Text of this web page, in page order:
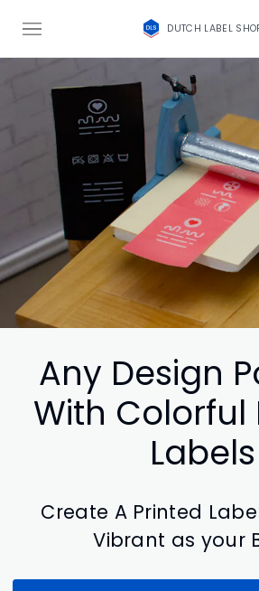
DUTCH LABEL
Any Design
With Colorful
Labels
Create A Printed
Vibrant as your